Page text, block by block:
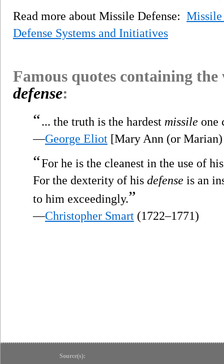
Read more about Missile Defense: Missile
Defense Systems and Initiatives
Famous quotes containing
defense:
“... the truth is the hardest missile one
—George Eliot [Mary Ann (or Marian)
“For he is the cleanest in the use of
For the dexterity of his defense is an
to him exceedingly.”
—Christopher Smart (1722–1771)
Source(s):